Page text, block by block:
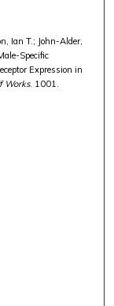
Ian T.; John-Alder,
Specific
Expression in
Works. 1001.